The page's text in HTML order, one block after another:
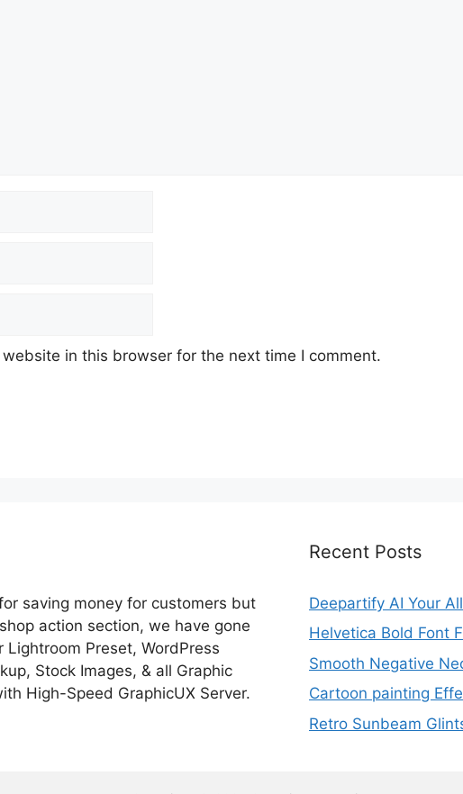
in this browser for the next time I comment.
saving money for customers but
action section, we have gone
Preset, WordPress
Stock Images, & all Graphic
High-Speed GraphicUX Server.
Recent Posts
Deepartify AI Your
Helvetica Bold Font
Smooth Negative
Cartoon painting
Retro Sunbeam